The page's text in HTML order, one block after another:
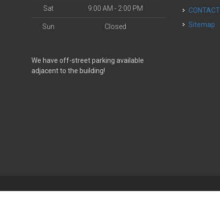
Sat 9:00 AM - 2:00 PM
Sun Closed
We have off-street parking available
adjacent to the building!
CONTACT
Sitemap